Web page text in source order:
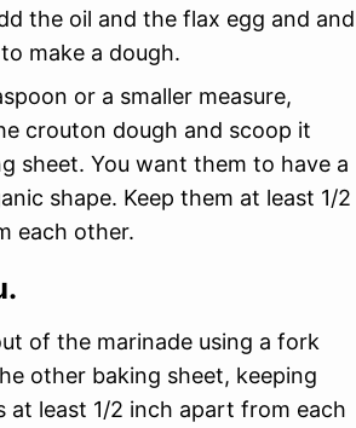
the oil and the flax egg and and
make a dough.
or a smaller measure,
crouton dough and scoop it
sheet. You want them to have a
shape. Keep them at least 1/2
each other.
of the marinade using a fork
other baking sheet, keeping
at least 1/2 inch apart from each